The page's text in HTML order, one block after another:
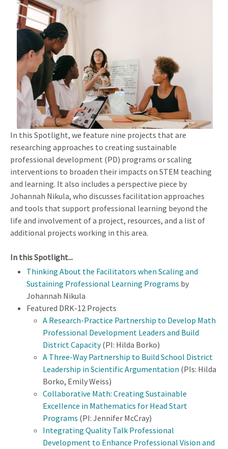
In this Spotlight, we feature nine projects that are
researching approaches to creating sustainable
professional development (PD) programs or scaling
interventions to broaden their impacts on STEM teaching
and learning. It also includes a perspective piece by
Johannah Nikula, who discusses facilitation approaches
and tools that support professional learning beyond the
life and involvement of a project, resources, and a list of
additional projects working in this area.
In this Spotlight...
Thinking About the Facilitators when Scaling and
Sustaining Professional Learning Programs by
Johannah Nikula
Featured DRK-12 Projects
A Research-Practice Partnership to Develop Math
Professional Development Leaders and Build
District Capacity(PI: Hilda Borko)
A Three-Way Partnership to Build School District
Leadership in Scientific Argumentation (PIs: Hilda
Borko, Emily Weiss)
Collaborative Math: Creating Sustainable
Excellence in Mathematics for Head Start
Programs (PI: Jennifer McCray)
Integrating Quality Talk Professional
Development to Enhance Professional Vision and